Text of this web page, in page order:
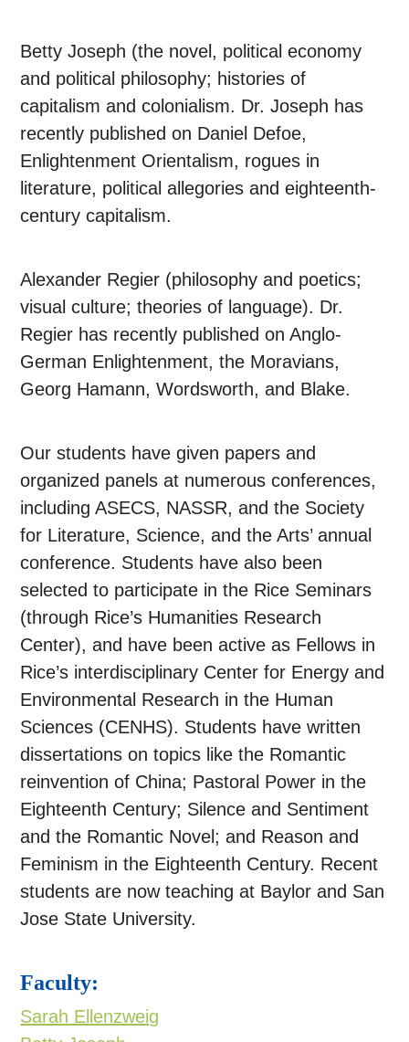
Betty Joseph (the novel, political economy
and political philosophy; histories of
capitalism and colonialism. Dr. Joseph has
recently published on Daniel Defoe,
Enlightenment Orientalism, rogues in
literature, political allegories and eighteenth-
century capitalism.
Alexander Regier (philosophy and poetics;
visual culture; theories of language). Dr.
Regier has recently published on Anglo-
German Enlightenment, the Moravians,
Georg Hamann, Wordsworth, and Blake.
Our students have given papers and
organized panels at numerous conferences,
including ASECS, NASSR, and the Society
for Literature, Science, and the Arts’ annual
conference. Students have also been
selected to participate in the Rice Seminars
(through Rice’s Humanities Research
Center), and have been active as Fellows in
Rice’s interdisciplinary Center for Energy and
Environmental Research in the Human
Sciences (CENHS). Students have written
dissertations on topics like the Romantic
reinvention of China; Pastoral Power in the
Eighteenth Century; Silence and Sentiment
and the Romantic Novel; and Reason and
Feminism in the Eighteenth Century. Recent
students are now teaching at Baylor and San
Jose State University.
Faculty:
Sarah Ellenzweig